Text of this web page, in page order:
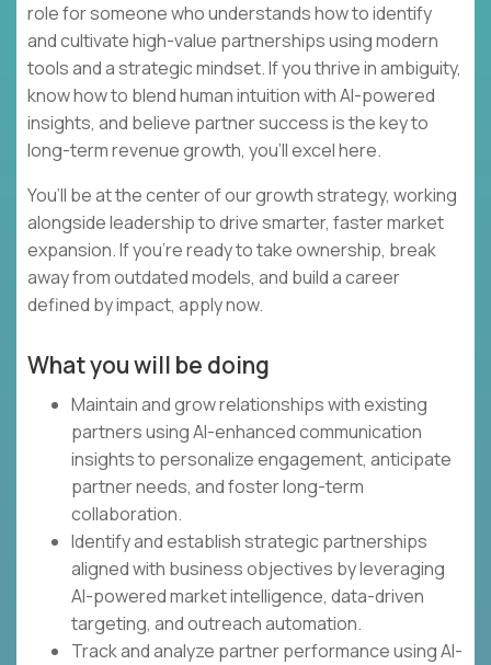
role for someone who understands how to identify
and cultivate high-value partnerships using modern
tools and a strategic mindset. If you thrive in ambiguity,
know how to blend human intuition with AI-powered
insights, and believe partner success is the key to
long-term revenue growth, you’ll excel here.
You’ll be at the center of our growth strategy, working
alongside leadership to drive smarter, faster market
expansion. If you’re ready to take ownership, break
away from outdated models, and build a career
defined by impact, apply now.
What you will be doing
Maintain and grow relationships with existing
partners using AI-enhanced communication
insights to personalize engagement, anticipate
partner needs, and foster long-term
collaboration.
Identify and establish strategic partnerships
aligned with business objectives by leveraging
AI-powered market intelligence, data-driven
targeting, and outreach automation.
Track and analyze partner performance using AI-